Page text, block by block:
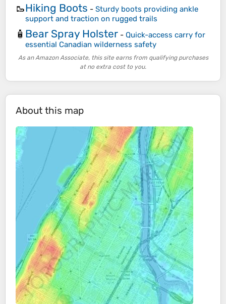
🥾Hiking Boots - Sturdy boots providing ankle
support and traction on rugged trails
🧴 Bear Spray Holster - Quick-access carry for
essential Canadian wilderness safety
As an Amazon Associate, this site earns from qualifying purchases
at no extra cost to you.
About this map